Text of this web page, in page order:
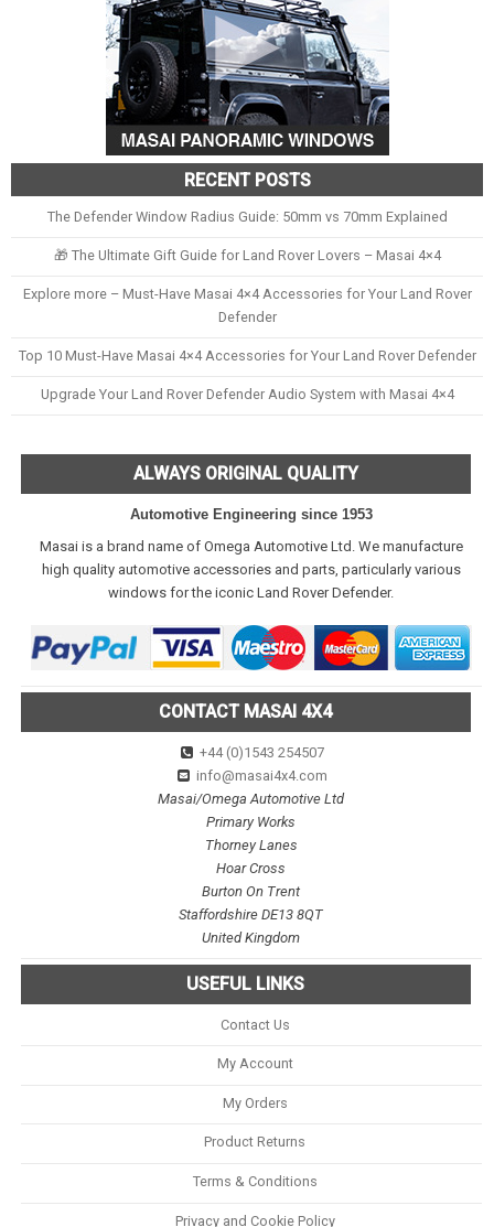
RECENT POSTS
The Defender Window Radius Guide: 50mm vs 70mm Explained
🎁 The Ultimate Gift Guide for Land Rover Lovers – Masai 4×4
Explore more – Must-Have Masai 4×4 Accessories for Your Land Rover
Defender
Top 10 Must-Have Masai 4×4 Accessories for Your Land Rover Defender
Upgrade Your Land Rover Defender Audio System with Masai 4×4
ALWAYS ORIGINAL QUALITY
Automotive Engineering since 1953
Masai is a brand name of Omega Automotive Ltd. We manufacture
high quality automotive accessories and parts, particularly various
windows for the iconic Land Rover Defender.
CONTACT MASAI 4X4
+44 (0)1543 254507
info@masai4x4.com
Masai/Omega Automotive Ltd
Primary Works
Thorney Lanes
Hoar Cross
Burton On Trent
Staffordshire DE13 8QT
United Kingdom
USEFUL LINKS
Contact Us
My Account
My Orders
Product Returns
Terms & Conditions
Privacy and Cookie Policy